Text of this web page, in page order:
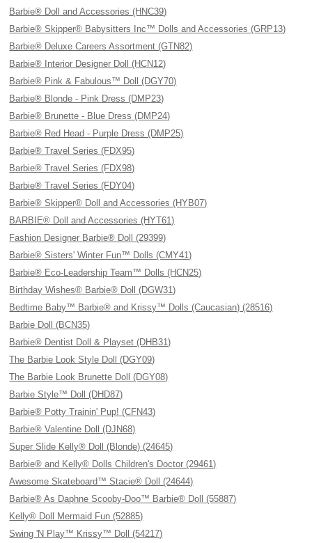
Barbie® Doll and Accessories (HNC39)
Barbie® Skipper® Babysitters Inc™ Dolls and Accessories (GRP13)
Barbie® Deluxe Careers Assortment (GTN82)
Barbie® Interior Designer Doll (HCN12)
Barbie® Pink & Fabulous™ Doll (DGY70)
Barbie® Blonde - Pink Dress (DMP23)
Barbie® Brunette - Blue Dress (DMP24)
Barbie® Red Head - Purple Dress (DMP25)
Barbie® Travel Series (FDX95)
Barbie® Travel Series (FDX98)
Barbie® Travel Series (FDY04)
Barbie® Skipper® Doll and Accessories (HYB07)
BARBIE® Doll and Accessories (HYT61)
Fashion Designer Barbie® Doll (29399)
Barbie® Sisters' Winter Fun™ Dolls (CMY41)
Barbie® Eco-Leadership Team™ Dolls (HCN25)
Birthday Wishes® Barbie® Doll (DGW31)
Bedtime Baby™ Barbie® and Krissy™ Dolls (Caucasian) (28516)
Barbie Doll (BCN35)
Barbie® Dentist Doll & Playset (DHB31)
The Barbie Look Style Doll (DGY09)
The Barbie Look Brunette Doll (DGY08)
Barbie Style™ Doll (DHD87)
Barbie® Potty Trainin' Pup! (CFN43)
Barbie® Valentine Doll (DJN68)
Super Slide Kelly® Doll (Blonde) (24645)
Barbie® and Kelly® Dolls Children's Doctor (29461)
Awesome Skateboard™ Stacie® Doll (24644)
Barbie® As Daphne Scooby-Doo™ Barbie® Doll (55887)
Kelly® Doll Mermaid Fun (52885)
Swing 'N Play™ Krissy™ Doll (54217)